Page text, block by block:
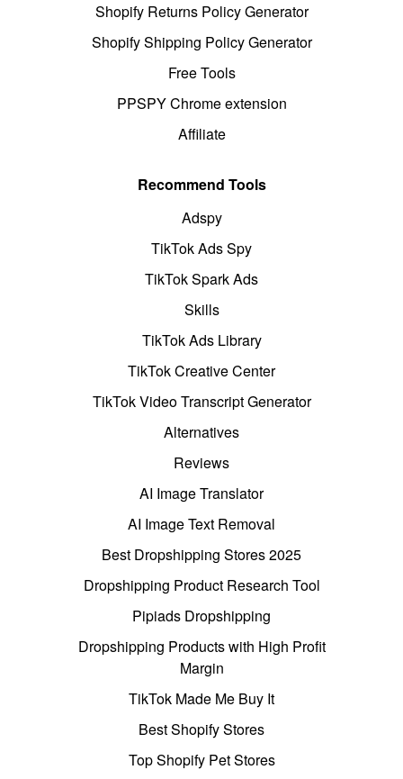
Shopify Returns Policy Generator
Shopify Shipping Policy Generator
Free Tools
PPSPY Chrome extension
Affiliate
Recommend Tools
Adspy
TikTok Ads Spy
TikTok Spark Ads
Skills
TikTok Ads Library
TikTok Creative Center
TikTok Video Transcript Generator
Alternatives
Reviews
AI Image Translator
AI Image Text Removal
Best Dropshipping Stores 2025
Dropshipping Product Research Tool
Pipiads Dropshipping
Dropshipping Products with High Profit
Margin
TikTok Made Me Buy It
Best Shopify Stores
Top Shopify Pet Stores